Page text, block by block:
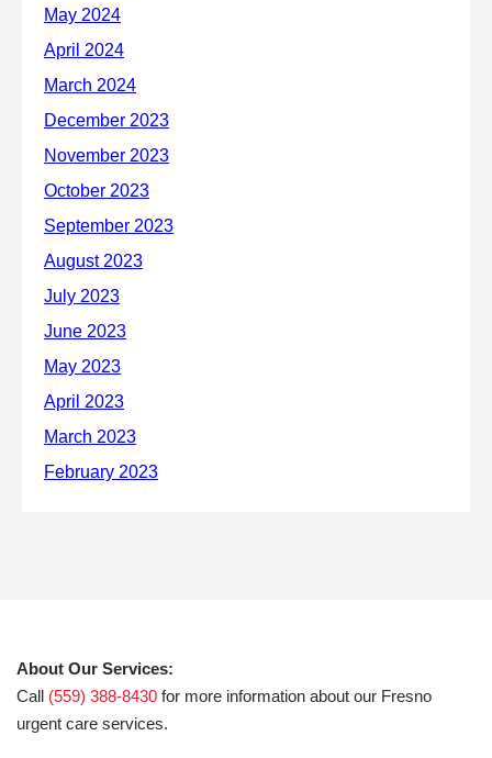
About Our Services:
Call (559) 388-8430 for more information about our Fresno
urgent care services.